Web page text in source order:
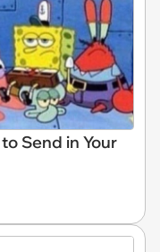
Send in Your